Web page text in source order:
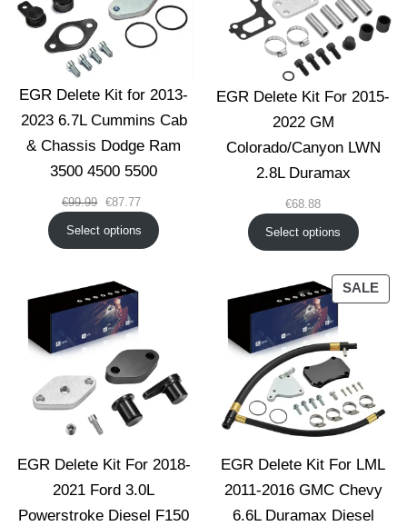
EGR Delete Kit for 2013-
2023 6.7L Cummins Cab
& Chassis Dodge Ram
3500 4500 5500
€99.99 Original
was:
€87.77
price
is:
Select options
EGR Delete Kit For 2015-
2022 GM
Colorado/Canyon LWN
2.8L Duramax
€68.88
Select options
EGR Delete Kit For 2018-
2021 Ford 3.0L
Powerstroke Diesel F150
SALE
ON
EGR Delete Kit For LML
2011-2016 GMC Chevy
6.6L Duramax Diesel